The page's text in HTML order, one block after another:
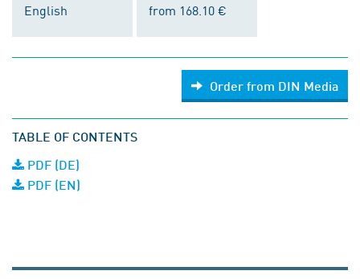
English from 168.10 €
Order from DIN Media
TABLE OF CONTENTS
PDF (DE)
PDF (EN)